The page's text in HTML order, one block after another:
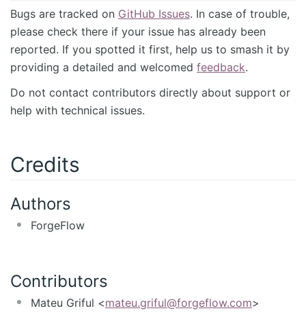
Bugs are tracked on GitHub Issues. In case of trouble,
please check there if your issue has already been
reported. If you spotted it first, help us to smash it by
providing a detailed and welcomed feedback.
Do not contact contributors directly about support or
help with technical issues.
Credits
Authors
ForgeFlow
Contributors
Mateu Griful <mateu.griful@forgeflow.com>